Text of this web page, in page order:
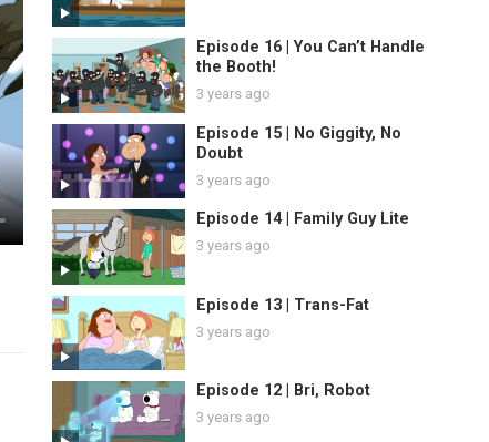
Episode 16 | You Can’t Handle
the Booth!
3 years ago
Episode 15 | No Giggity, No
Doubt
3 years ago
Episode 14 | Family Guy Lite
3 years ago
Episode 13 | Trans-Fat
3 years ago
Episode 12 | Bri, Robot
3 years ago